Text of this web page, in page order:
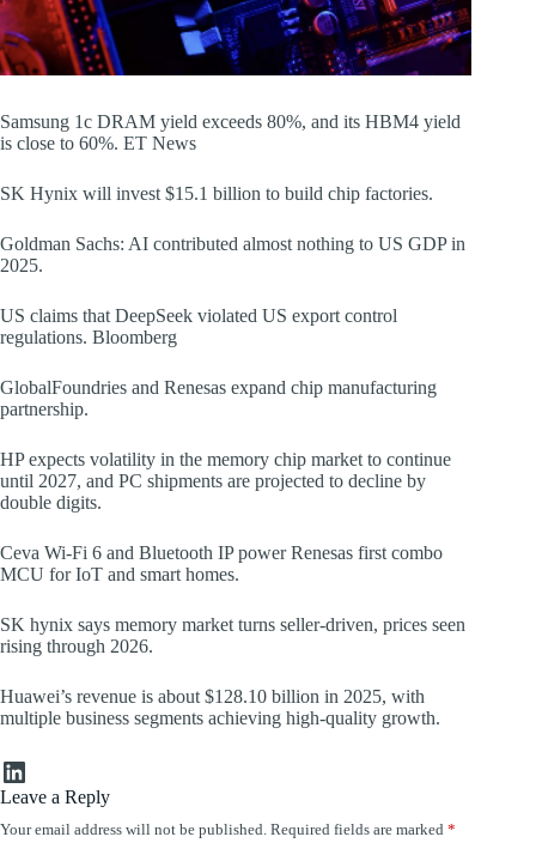
Samsung 1c DRAM yield exceeds 80%, and its HBM4 yield
is close to 60%. ET News
SK Hynix will invest $15.1 billion to build chip factories.
Goldman Sachs: AI contributed almost nothing to US GDP in
2025.
US claims that DeepSeek violated US export control
regulations. Bloomberg
GlobalFoundries and Renesas expand chip manufacturing
partnership.
HP expects volatility in the memory chip market to continue
until 2027, and PC shipments are projected to decline by
double digits.
Ceva Wi-Fi 6 and Bluetooth IP power Renesas first combo
MCU for IoT and smart homes.
SK hynix says memory market turns seller-driven, prices seen
rising through 2026.
Huawei’s revenue is about $128.10 billion in 2025, with
multiple business segments achieving high-quality growth.
LinkedIn
Leave a Reply
Your email address will not be published. Required fields are marked *